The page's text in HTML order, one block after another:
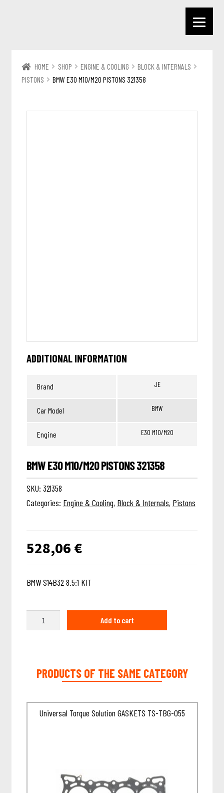
HOME SHOP ENGINE & COOLING
BLOCK & INTERNALS
PISTONS
BMW E30 M10/M20 PISTONS 321358
ADDITIONAL INFORMATION
Brand JE
Car Model BMW
Engine E30 M10/M20
BMW E30 M10/M20 PISTONS 321358
SKU: 321358
Categories: Engine & Cooling, Block & Internals, Pistons
528,06 €
BMW S14B32 8.5:1 KIT
Quantity Add to cart
PRODUCTS OF THE SAME CATEGORY
Universal Torque Solution GASKETS TS-TBG-055